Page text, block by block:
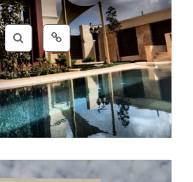
Design,HTML,Photos